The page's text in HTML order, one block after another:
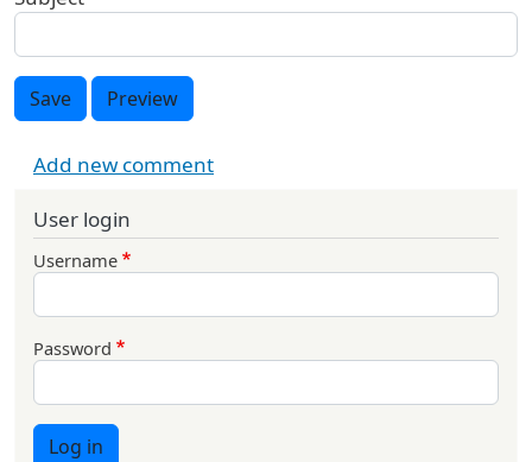
Save Preview
Add new comment
User login
Username
Password
Log in